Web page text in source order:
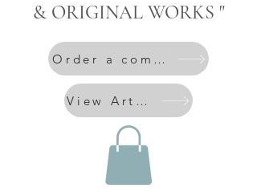
& ORIGINAL WORKS "
Order a commission
View Artworks